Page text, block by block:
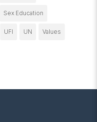
Sex Education
UFI UN Values